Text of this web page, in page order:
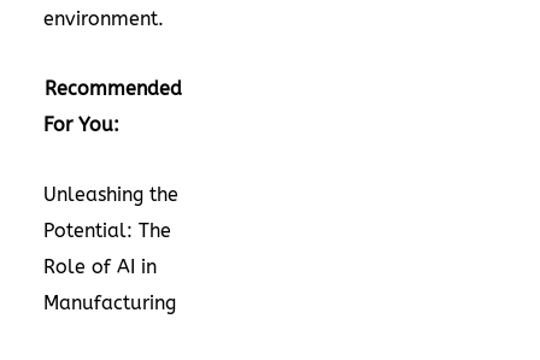
environment.
Recommended
For You:
Unleashing the
Potential: The
Role of AI in
Manufacturing